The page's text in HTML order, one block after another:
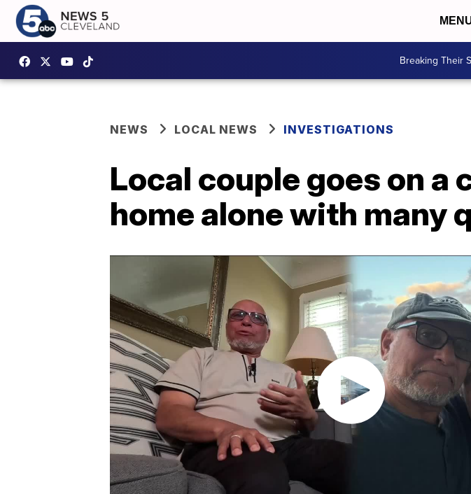
Breaking Their
NEWS LOCAL NEWS INVESTIGATIONS
Local couple goes on a
home alone with many